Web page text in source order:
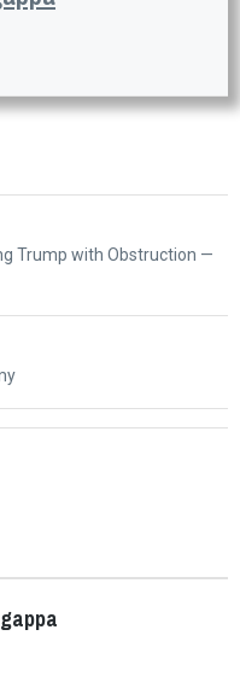
Trump with Obstruction —